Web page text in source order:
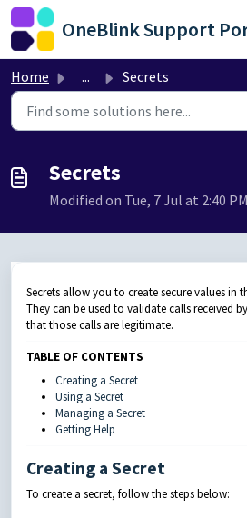
Skip to main content
OneBlink Support
Home ... Secrets
Secrets
Modified on Tue, 7 Jul at 2:40 PM
Secrets allow you to create secure values in
They can be used to validate calls received
that those calls are legitimate.
TABLE OF CONTENTS
Creating a Secret
Using a Secret
Managing a Secret
Getting Help
Creating a Secret
To create a secret, follow the steps below: